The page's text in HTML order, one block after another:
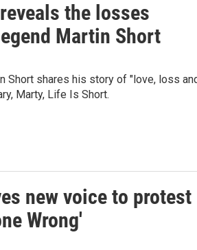
the losses
Martin Short
Short shares his story of "love, loss
Marty, Life Is Short.
new voice to protest
Wrong'